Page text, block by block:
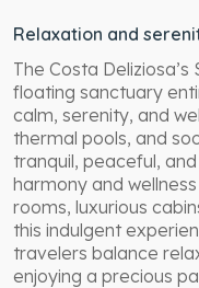
Relaxation and
The Costa
floating sanctuary
calm, serenity, and
thermal pools, and
tranquil, peaceful,
harmony and
rooms, luxurious
this indulgent
travelers balance
enjoying a precious